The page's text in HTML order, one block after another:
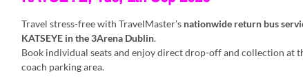
Travel stress-free with TravelMaster’s nationwide return bus
KATSEYE in the 3Arena Dublin.
Book individual seats and enjoy direct drop-off and collection at
coach parking area.